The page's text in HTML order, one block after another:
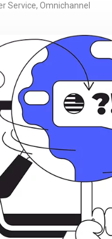
Service, Omnichannel